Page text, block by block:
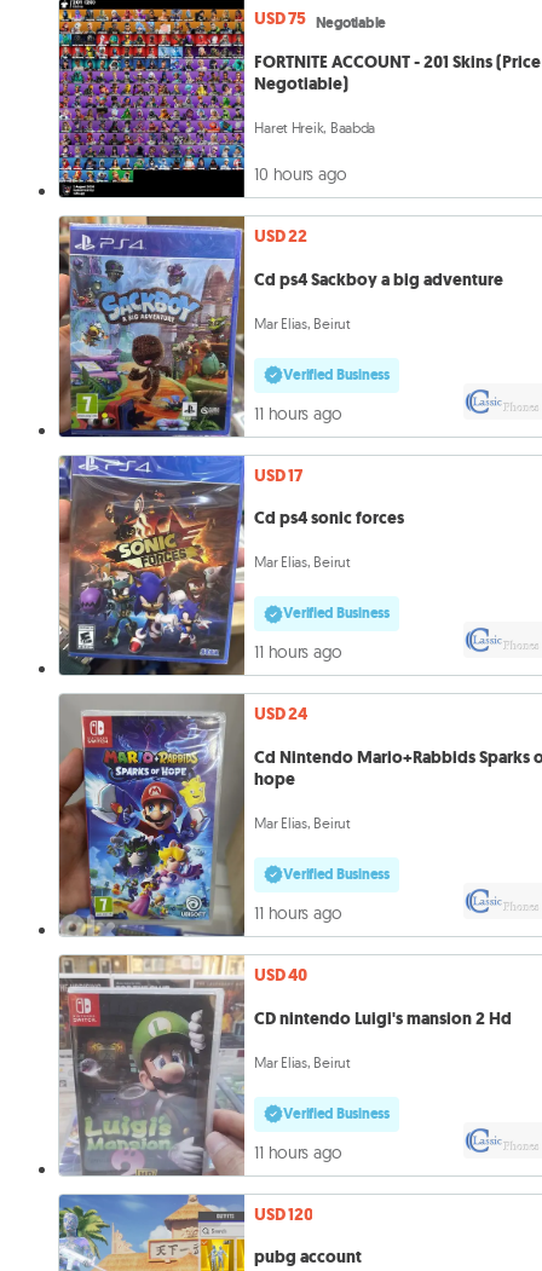
USD 75 Negotiable
FORTNITE ACCOUNT - 201 Skins
Negotiable)
Haret Hreik, Baabda
10 hours ago
USD 22
Cd ps4 Sackboy a big adventure
Mar Elias, Beirut
Verified Business
11 hours ago
USD 17
Cd ps4 sonic forces
Mar Elias, Beirut
Verified Business
11 hours ago
USD 24
Cd Nintendo Mario+Rabbids Sparks
hope
Mar Elias, Beirut
Verified Business
11 hours ago
USD 40
CD nintendo Luigi's mansion 2 Hd
Mar Elias, Beirut
Verified Business
11 hours ago
USD 120
pubg account